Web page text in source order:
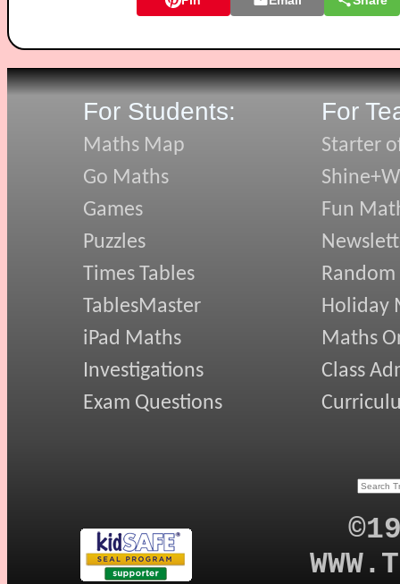
For Students:
Maths Map
Go Maths
Games
Puzzles
Times Tables
TablesMaster
iPad Maths
Investigations
Exam Questions
For
Starter
Fun
Random
Holiday
Maths
Class